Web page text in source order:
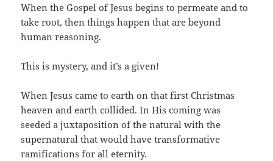
When the Gospel of Jesus begins to permeate and to
take root, then things happen that are beyond
human reasoning.
This is mystery, and it’s a given!
When Jesus came to earth on that first Christmas
heaven and earth collided. In His coming was
seeded a juxtaposition of the natural with the
supernatural that would have transformative
ramifications for all eternity.